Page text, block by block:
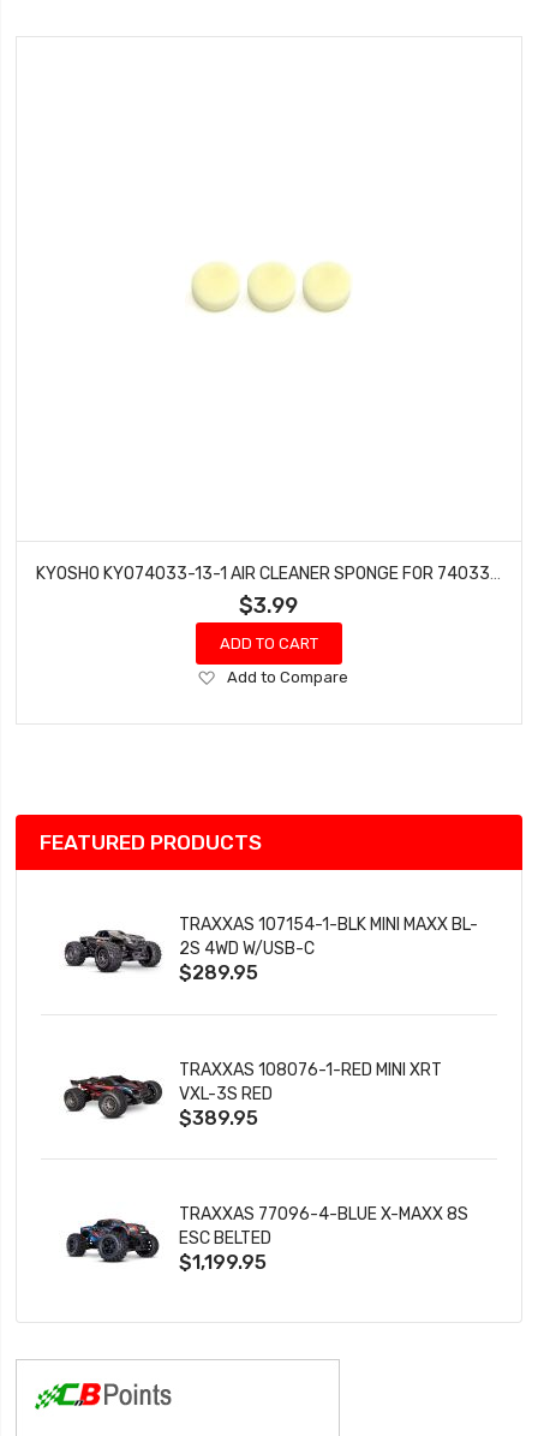
$3.99
ADD TO CART
Add
Wish
Add to Compare
FEATURED PRODUCTS
TRAXXAS 107154-1-BLK MINI MAXX BL-
2S 4WD W/USB-C
$289.95
TRAXXAS 108076-1-RED MINI XRT
VXL-3S RED
$389.95
TRAXXAS 77096-4-BLUE X-MAXX 8S
ESC BELTED
$1,199.95